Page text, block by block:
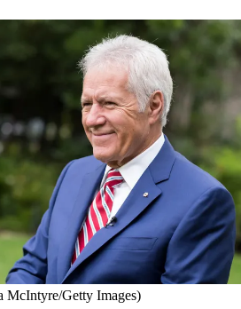
McIntyre/Getty Images)